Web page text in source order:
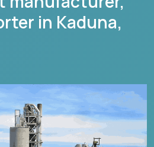
in Kaduna,